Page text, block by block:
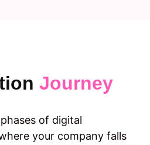
Journey
of digital
your company falls